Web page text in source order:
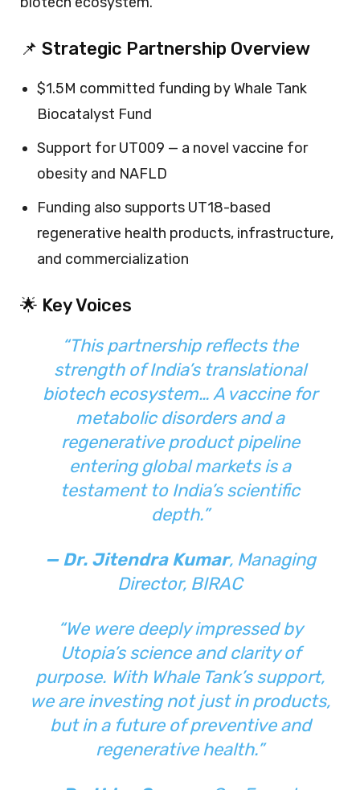
📌 Strategic Partnership Overview
$1.5M committed funding by Whale Tank
Biocatalyst Fund
Support for UT009 — a novel vaccine for
obesity and NAFLD
Funding also supports UT18-based
regenerative health products, infrastructure,
and commercialization
🌟 Key Voices
“This partnership reflects the
strength of India’s translational
biotech ecosystem… A vaccine for
metabolic disorders and a
regenerative product pipeline
entering global markets is a
testament to India’s scientific
depth.”
— Dr. Jitendra Kumar, Managing
Director, BIRAC
“We were deeply impressed by
Utopia’s science and clarity of
purpose. With Whale Tank’s support,
we are investing not just in products,
but in a future of preventive and
regenerative health.”